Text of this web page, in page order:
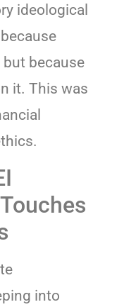
ideological
but because
it. This was
into